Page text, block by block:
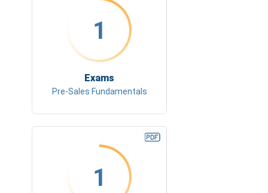
1
Exams
Pre-Sales Fundamentals
1